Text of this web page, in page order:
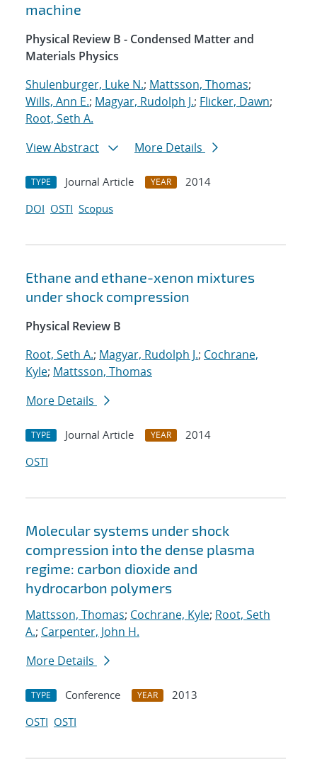
machine
Physical Review B - Condensed Matter and
Materials Physics
Shulenburger, Luke N.; Mattsson, Thomas;
Wills, Ann E.; Magyar, Rudolph J.; Flicker, Dawn;
Root, Seth A.
View Abstract
More Details
TYPE Journal Article YEAR
2014
DOI OSTI Scopus
Ethane and ethane-xenon mixtures
under shock compression
Physical Review B
Root, Seth A.; Magyar, Rudolph J.; Cochrane,
Kyle; Mattsson, Thomas
More Details
TYPE Journal Article YEAR
2014
OSTI
Molecular systems under shock
compression into the dense plasma
regime: carbon dioxide and
hydrocarbon polymers
Mattsson, Thomas; Cochrane, Kyle; Root, Seth
A.; Carpenter, John H.
More Details
TYPE Conference YEAR
2013
OSTI OSTI